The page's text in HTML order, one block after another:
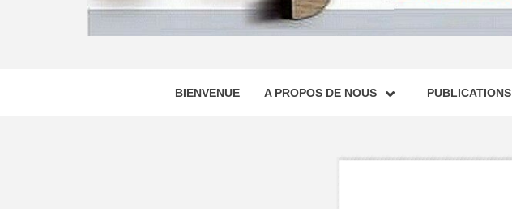
BIENVENUE A PROPOS DE NOUS PUBLICATIONS